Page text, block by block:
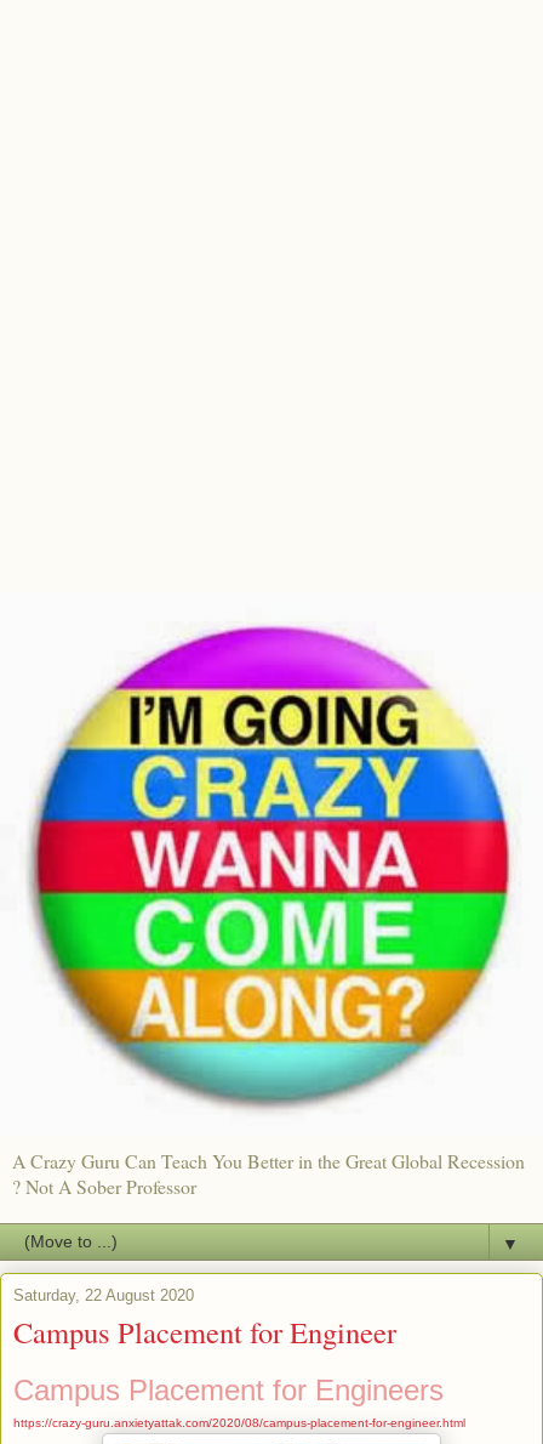
A Crazy Guru Can Teach You Better in the Great Global Recession
? Not A Sober Professor
▼
Saturday, 22 August 2020
Campus Placement for Engineer
Campus Placement for Engineers
https://crazy-guru.anxietyattak.com/2020/08/campus-placement-for-engineer.html